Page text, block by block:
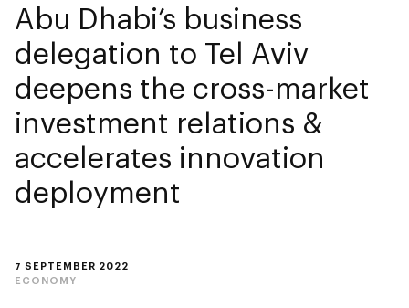
7 SEPTEMBER 2022
ECONOMY
Abu Dhabi’s business
delegation to Tel Aviv
deepens the cross-market
investment relations &
accelerates innovation
deployment